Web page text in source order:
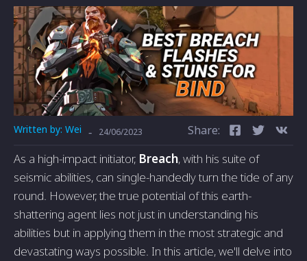
Written by: Wei - 24/06/2023 Share:
As a high-impact initiator, Breach, with his suite of
seismic abilities, can single-handedly turn the tide of any
round. However, the true potential of this earth-
shattering agent lies not just in understanding his
abilities but in applying them in the most strategic and
devastating ways possible. In this article, we'll delve into